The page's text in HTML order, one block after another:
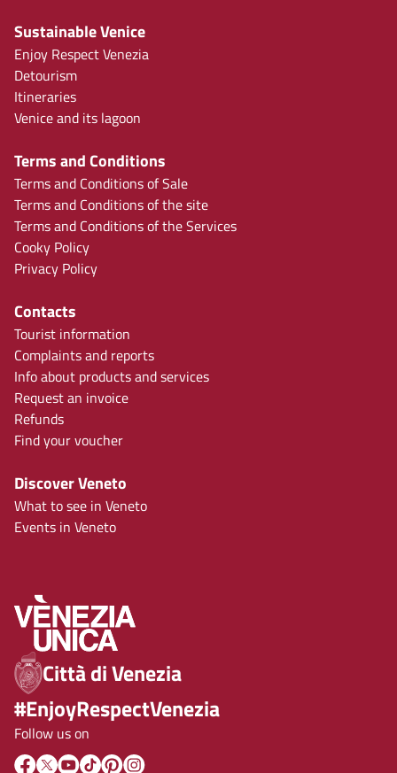
Sustainable Venice
Enjoy Respect Venezia
Detourism
Itineraries
Venice and its lagoon
Terms and Conditions
Terms and Conditions of Sale
Terms and Conditions of the site
Terms and Conditions of the Services
Cooky Policy
Privacy Policy
Contacts
Tourist information
Complaints and reports
Info about products and services
Request an invoice
Refunds
Find your voucher
Discover Veneto
What to see in Veneto
Events in Veneto
Città di Venezia
#EnjoyRespectVenezia
Follow us on